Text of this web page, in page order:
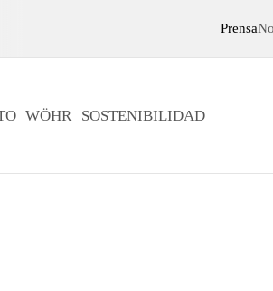
Prensa
WÖHR SOSTENIBILIDAD